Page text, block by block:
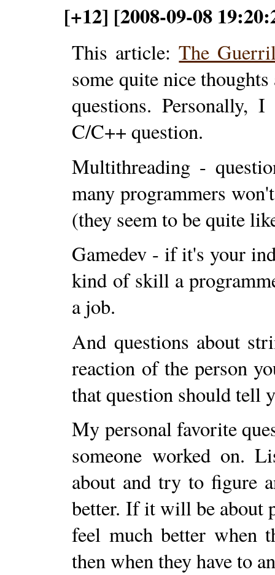
[+12] [2008-09-08
This article:The
some quite nice
questions. Personally,
C/C++ question.
Multithreading -
many programmers
(they seem to be quite
Gamedev - if it's your
kind of skill a
a job.
And questions about
reaction of the person
that question should tell
My personal favorite
someone worked on.
about and try to figure
better. If it will be about
feel much better when
then when they have to